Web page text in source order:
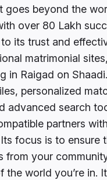
goes beyond the
over 80 Lakh
its trust and
matrimonial sites,
in Raigad on
personalized
advanced search
partners
focus is to ensure
from your
the world you’re in.